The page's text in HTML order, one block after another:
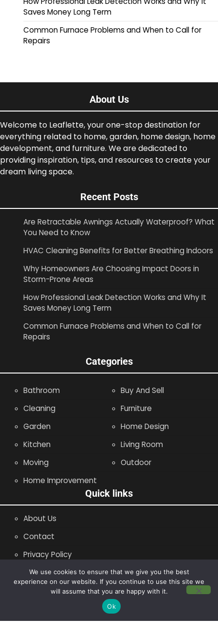
Saves Money Long Term
Common Furnace Problems and When to Call for
Repairs
About Us
Welcome to Leaflette, your one-stop destination for
everything related to home, garden, home design, home
development, and furniture. We are dedicated to
providing inspiration, tips, and resources to create your
dream living space.
Recent Posts
Are Retractable Awnings Actually Waterproof? What
You Need to Know
HVAC Cleaning Benefits for Better Breathing Indoors
Why Homeowners Are Choosing Impact Doors in
Storm-Prone Areas
How Professional Leak Detection Works and Why It
Saves Money Long Term
Common Furnace Problems and When to Call for
Repairs
Categories
Bathroom
Buy And Sell
Cleaning
Furniture
Garden
Home Design
Kitchen
Living Room
Moving
Outdoor
Home Improvement
Quick links
About Us
Contact
Privacy Policy
Site Map
Copyright © 2014 - 2026 |
We use cookies to ensure that we give you the best
experience on our website. If you continue to use this site we
will assume that you are happy with it.
Ok